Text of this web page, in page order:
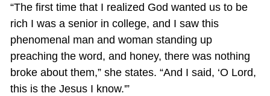
“The first time that I realized God wanted us to be
rich I was a senior in college, and I saw this
phenomenal man and woman standing up
preaching the word, and honey, there was nothing
broke about them,” she states. “And I said, ‘O Lord,
this is the Jesus I know.'”